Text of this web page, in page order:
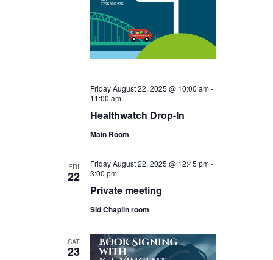
Healthwatch Drop-In
Friday August 22, 2025 @ 10:00 am-
11:00 am
Main Room
FRI
22
Private meeting
Friday August 22, 2025 @ 12:45 pm-
3:00 pm
Sid Chaplin room
SAT
23